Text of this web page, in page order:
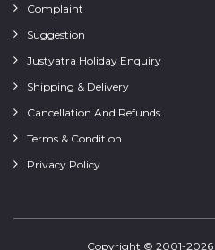
Complaint
Suggestion
Justyatra Holiday Enquiry
Shipping & Delivery
Cancellation And Refunds
Terms & Condition
Privacy Policy
Copyright © 2001-2026